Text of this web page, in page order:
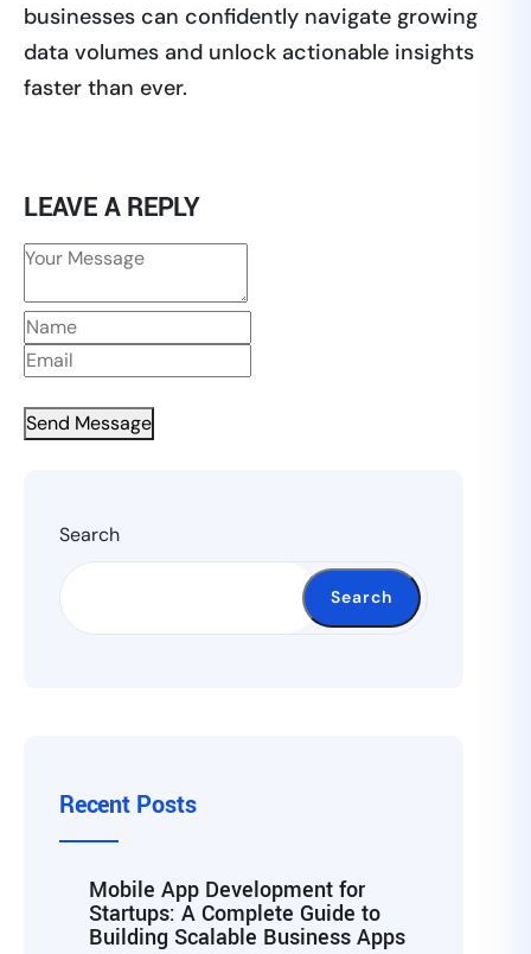
businesses can confidently navigate growing
data volumes and unlock actionable insights
faster than ever.
LEAVE A REPLY
Send Message
Search
Search
Recent Posts
Mobile App Development for
Startups: A Complete Guide to
Building Scalable Business Apps